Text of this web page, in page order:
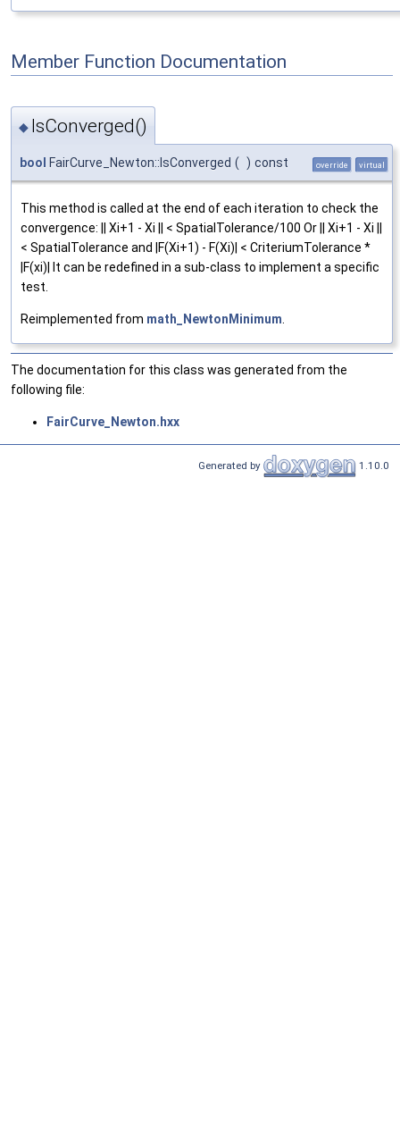
Member Function Documentation
◆ IsConverged()
bool FairCurve_Newton::IsConverged ( ) const override virtual
This method is called at the end of each iteration to check the
convergence: || Xi+1 - Xi || < SpatialTolerance/100 Or || Xi+1 - Xi ||
< SpatialTolerance and |F(Xi+1) - F(Xi)| < CriteriumTolerance *
|F(xi)| It can be redefined in a sub-class to implement a specific
test.
Reimplemented from math_NewtonMinimum.
The documentation for this class was generated from the
following file:
FairCurve_Newton.hxx
Generated by 1.10.0